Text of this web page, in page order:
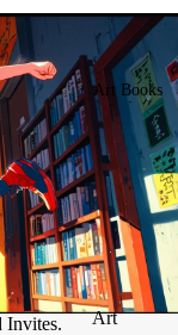
Art Books
Art
Invites.